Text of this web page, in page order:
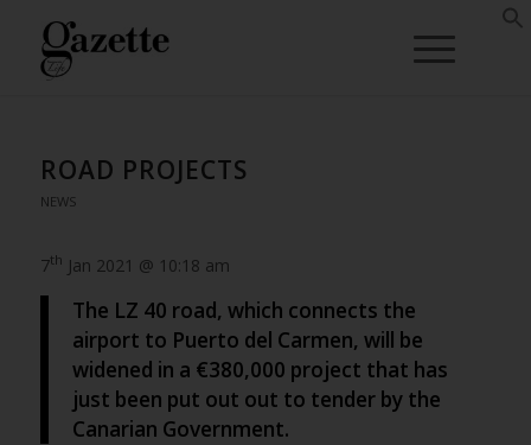
ROAD PROJECTS
NEWS
7th Jan 2021 @ 10:18 am
The LZ 40 road, which connects the
airport to Puerto del Carmen, will be
widened in a €380,000 project that has
just been put out out to tender by the
Canarian Government.